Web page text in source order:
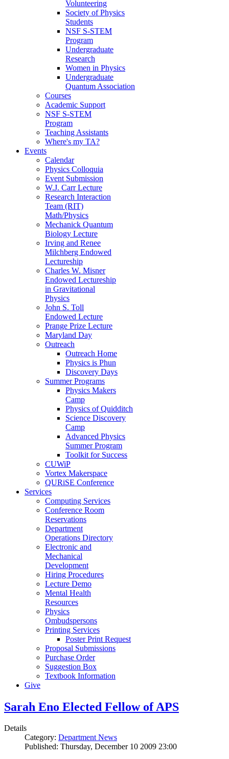
Volunteering
Society of Physics
Students
NSF S-STEM
Program
Undergraduate
Research
Women in Physics
Undergraduate
Quantum Association
Courses
Academic Support
NSF S-STEM
Program
Teaching Assistants
Where's my TA?
Events
Calendar
Physics Colloquia
Event Submission
W.J. Carr Lecture
Research Interaction
Team (RIT)
Math/Physics
Mechanick Quantum
Biology Lecture
Irving and Renee
Milchberg Endowed
Lectureship
Charles W. Misner
Endowed Lectureship
in Gravitational
Physics
John S. Toll
Endowed Lecture
Prange Prize Lecture
Maryland Day
Outreach
Outreach Home
Physics is Phun
Discovery Days
Summer Programs
Physics Makers
Camp
Physics of Quidditch
Science Discovery
Camp
Advanced Physics
Summer Program
Toolkit for Success
CUWiP
Vortex Makerspace
QURiSE Conference
Services
Computing Services
Conference Room
Reservations
Department
Operations Directory
Electronic and
Mechanical
Development
Hiring Procedures
Lecture Demo
Mental Health
Resources
Physics
Ombudspersons
Printing Services
Poster Print Request
Proposal Submissions
Purchase Order
Suggestion Box
Textbook Information
Give
Sarah Eno Elected Fellow of APS
Details
Category: Department News
Published: Thursday, December 10 2009 23:00